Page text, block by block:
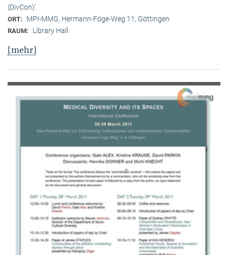
(DivCon)’.
ORT: MPI-MMG, Hermann-Föge-Weg 11, Göttingen
RAUM: Library Hall
[mehr]